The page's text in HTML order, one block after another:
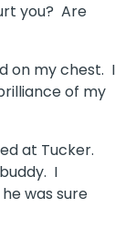
you? Are
on my chest. I
of my
at Tucker.
I
was sure